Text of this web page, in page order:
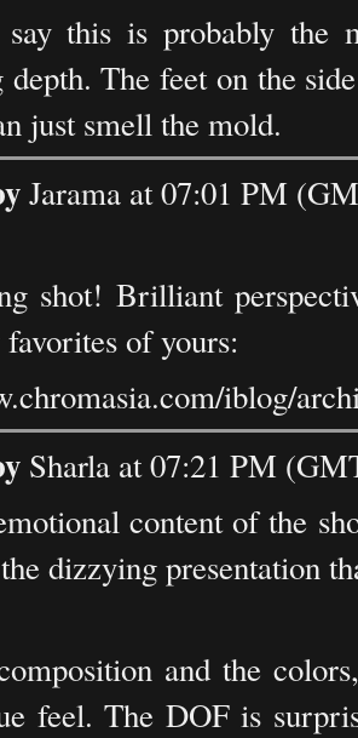
this is probably the
depth. The feet on the
just smell the mold.
Jarama at 07:01 PM
shot! Brilliant
of yours:
iblog/
Sharla at 07:21 PM
content of the
dizzying presentation
and the
feel. The DOF is